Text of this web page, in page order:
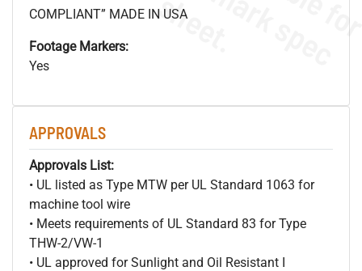
COMPLIANT” MADE IN USA
Footage Markers:
Yes
APPROVALS
Approvals List:
• UL listed as Type MTW per UL Standard 1063 for
machine tool wire
• Meets requirements of UL Standard 83 for Type
THW-2/VW-1
• UL approved for Sunlight and Oil Resistant I
s
.